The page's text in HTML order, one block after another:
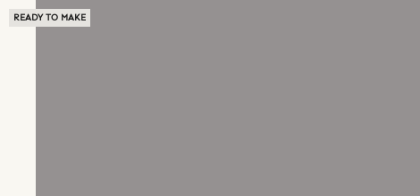
READY TO MAKE